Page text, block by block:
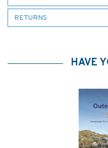
RETURNS
HAVE